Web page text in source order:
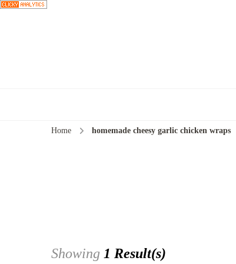
Home homemade cheesy garlic chicken wraps
Showing 1 Result(s)